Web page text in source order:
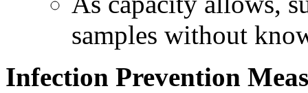
samples without
Infection Prevention